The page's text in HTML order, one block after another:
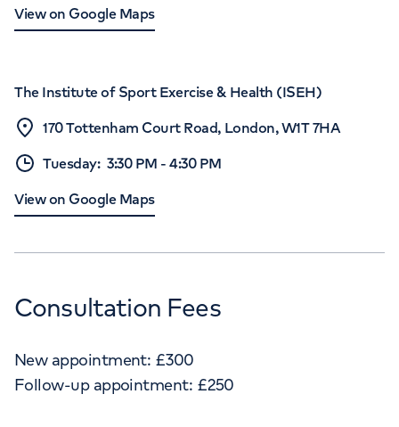
View on Google Maps
The Institute of Sport Exercise & Health (ISEH)
170 Tottenham Court Road, London, W1T 7HA
Tuesday: 3:30 PM -4:30 PM
View on Google Maps
Consultation Fees
New appointment: £300
Follow-up appointment: £250